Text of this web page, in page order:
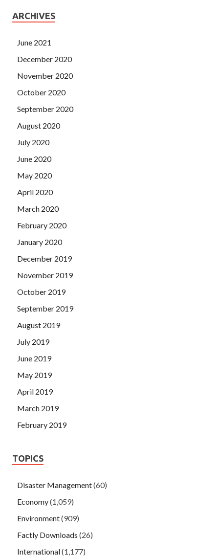
ARCHIVES
June 2021
December 2020
November 2020
October 2020
September 2020
August 2020
July 2020
June 2020
May 2020
April 2020
March 2020
February 2020
January 2020
December 2019
November 2019
October 2019
September 2019
August 2019
July 2019
June 2019
May 2019
April 2019
March 2019
February 2019
TOPICS
Disaster Management(60)
Economy(1,059)
Environment(909)
Factly Downloads (26)
International(1,177)